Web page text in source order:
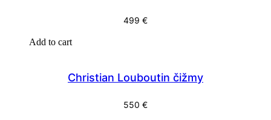
499 €
Add to cart
Christian Louboutin čižmy
550 €